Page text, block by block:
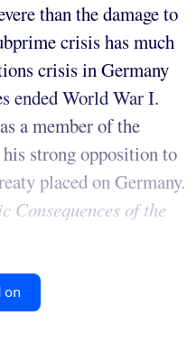
than the damage to
crisis has much
crisis in Germany
ended World War I.
a member of the
strong opposition to
placed on Germany.
Consequences of the
on